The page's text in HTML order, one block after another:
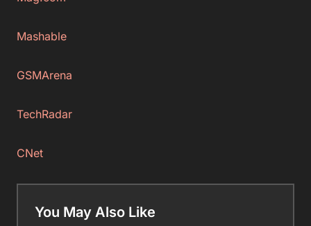
Mashable
GSMArena
TechRadar
CNet
You May Also Like